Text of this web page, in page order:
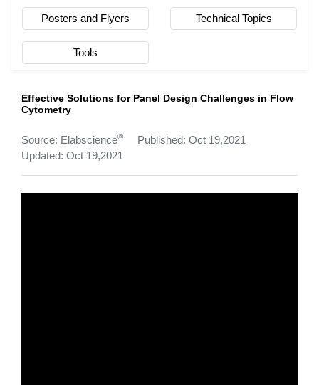
Posters and Flyers Technical Topics
Tools
Effective Solutions for Panel Design Challenges in Flow
Cytometry
Source: Elabscience®
Published: Oct 19,2021
Updated: Oct 19,2021